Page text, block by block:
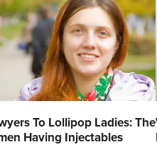
Warrington
From £25.00
Claire Winters
WinterSkin Aesthetics
To Lollipop Ladies: The
Having Injectables